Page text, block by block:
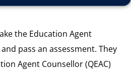
the Education Agent
pass an assessment. They
Agent Counsellor (QEAC)